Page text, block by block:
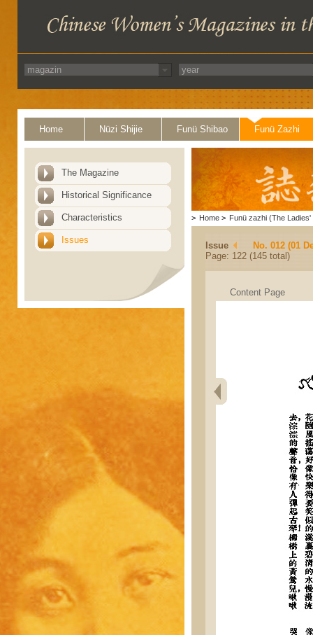
Home Nüzi Shijie Funü Shibao Funü Zazhi
The Magazine
Historical Significance
Characteristics
Issues
> Home > Funü zazhi (The Ladies'
Issue
No. 012 (01
Page: 122 (145 total)
Content Page